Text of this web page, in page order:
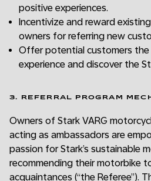
positive experiences.
Incentivize and reward
owners for referring new
Offer potential customers
experience and discover the
3. REFERRAL PROGRAM
Owners of Stark VARG
acting as ambassadors are
passion for Stark’s sustainable
recommending their motorbike
acquaintances (“the Referee”).